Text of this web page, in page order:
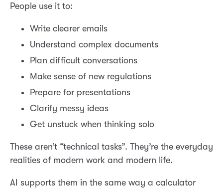
People use it to:
Write clearer emails
Understand complex documents
Plan difficult conversations
Make sense of new regulations
Prepare for presentations
Clarify messy ideas
Get unstuck when thinking solo
These aren’t “technical tasks”. They’re the everyday
realities of modern work and modern life.
AI supports them in the same way a calculator